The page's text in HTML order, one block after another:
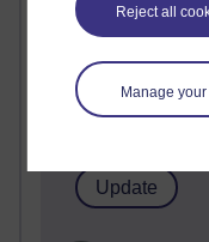
Reject all
Manage
Past month
Blogs with the
past month
Time period